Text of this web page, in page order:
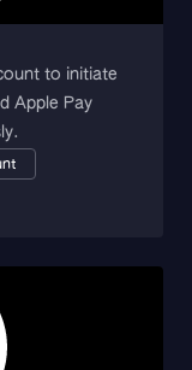
to initiate
Apple Pay